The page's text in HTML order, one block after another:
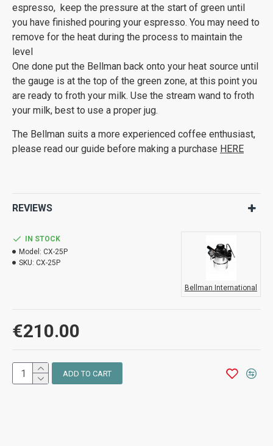
espresso, keep the pressure at the start of green until
you have finished pouring your espresso. You may need to
remove for the heat during the process to maintain the
level
One done put the Bellman back onto your heat source until
the gauge is at the top of the green zone, at this point you
are ready to froth your milk. Use the stream wand to froth
your milk, best to use a proper jug.
The Bellman suits a more experienced coffee enthusiast,
please read our guide before making a purchase HERE
REVIEWS
€210.00
IN STOCK
Model: CX-25P
SKU: CX-25P
Bellman International
ADD TO CART